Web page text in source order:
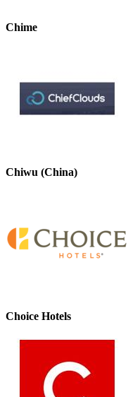
Chime
Chiwu (China)
Choice Hotels